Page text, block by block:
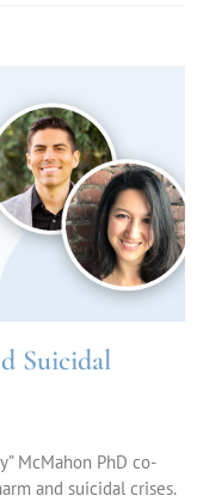
Suicidal
McMahon PhD co-
and suicidal crises.